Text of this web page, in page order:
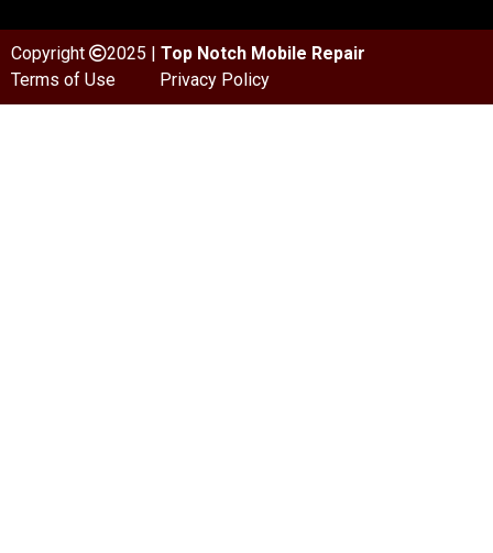
Copyright 2025 | Top Notch Mobile Repair
Terms of Use
Privacy Policy